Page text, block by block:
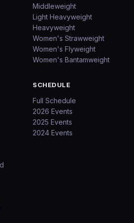
Middleweight
Light Heavyweight
Heavyweight
Women's Strawweight
Women's Flyweight
Women's Bantamweight
SCHEDULE
Full Schedule
2026 Events
2025 Events
2024 Events